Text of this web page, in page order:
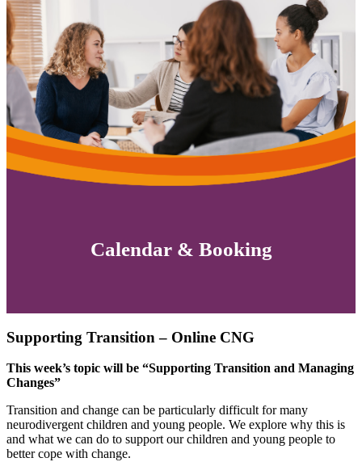
Calendar & Booking
Supporting Transition – Online CNG
This week’s topic will be “Supporting Transition and Managing
Changes”
Transition and change can be particularly difficult for many
neurodivergent children and young people. We explore why this is
and what we can do to support our children and young people to
better cope with change.